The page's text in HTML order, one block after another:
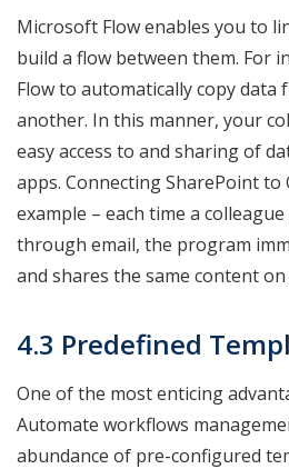
Microsoft Flow enables you to
build a flow between them. For
Flow to automatically copy data
another. In this manner, your
easy access to and sharing of
apps. Connecting SharePoint to
example – each time a
through email, the program
and shares the same content
4.3 Predefined
One of the most enticing
Automate workflows
abundance of pre-configured